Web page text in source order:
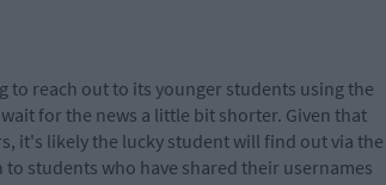
to reach out to its younger students using the
for the news a little bit shorter. Given that
it's likely the lucky student will find out via the
students who have shared their usernames